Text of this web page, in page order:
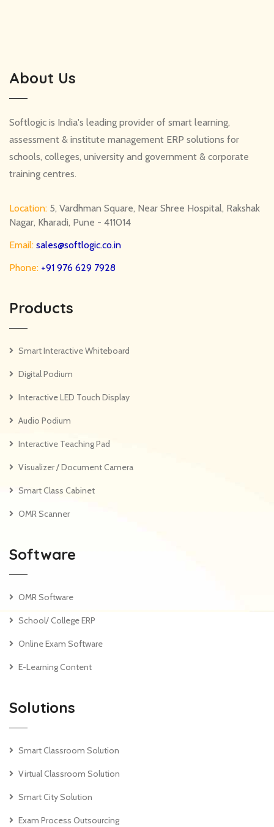
About Us
Softlogic is India's leading provider of smart learning,
assessment & institute management ERP solutions for
schools, colleges, university and government & corporate
training centres.
Location: 5, Vardhman Square, Near Shree Hospital, Rakshak
Nagar, Kharadi, Pune - 411014
Email: sales@softlogic.co.in
Phone: +91 976 629 7928
Products
Smart Interactive Whiteboard
Digital Podium
Interactive LED Touch Display
Audio Podium
Interactive Teaching Pad
Visualizer / Document Camera
Smart Class Cabinet
OMR Scanner
Software
OMR Software
School/ College ERP
Online Exam Software
E-Learning Content
Solutions
Smart Classroom Solution
Virtual Classroom Solution
Smart City Solution
Exam Process Outsourcing